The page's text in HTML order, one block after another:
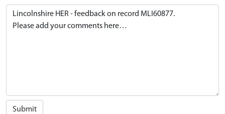
Submit